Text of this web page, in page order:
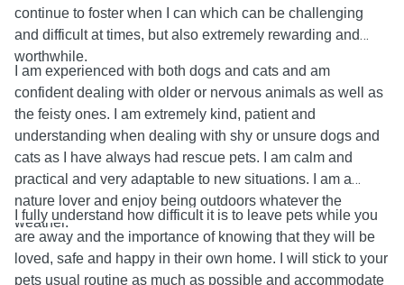
continue to foster when I can which can be challenging
and difficult at times, but also extremely rewarding and
worthwhile.
I am experienced with both dogs and cats and am
confident dealing with older or nervous animals as well as
the feisty ones. I am extremely kind, patient and
understanding when dealing with shy or unsure dogs and
cats as I have always had rescue pets. I am calm and
practical and very adaptable to new situations. I am a
nature lover and enjoy being outdoors whatever the
weather.
I fully understand how difficult it is to leave pets while you
are away and the importance of knowing that they will be
loved, safe and happy in their own home. I will stick to your
pets usual routine as much as possible and accommodate